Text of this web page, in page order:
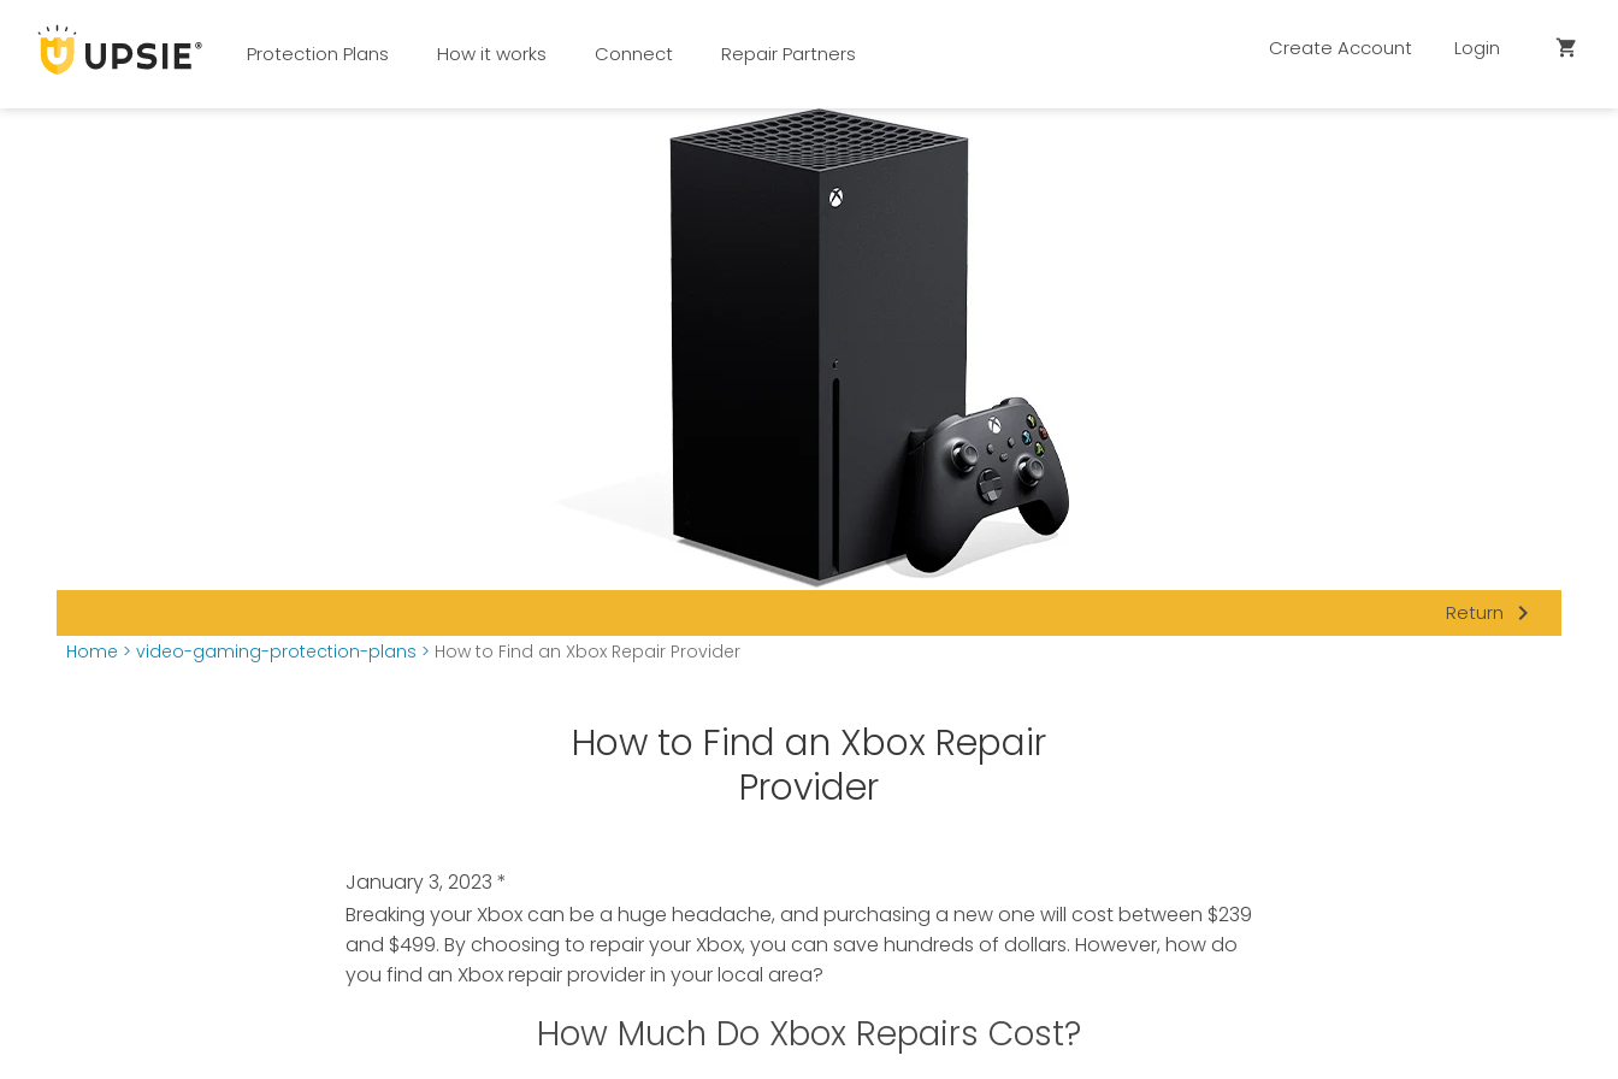
Protection Plans How it works Connect Repair Partners Create Account Login shopping_cart
Return navigate_next
Home > video-gaming-protection-plans > How to Find an Xbox Repair Provider
How to Find an Xbox Repair
Provider
January 3, 2023 *
Breaking your Xbox can be a huge headache, and purchasing a new one will cost between $239
and $499. By choosing to repair your Xbox, you can save hundreds of dollars. However, how do
you find an Xbox repair provider in your local area?
How Much Do Xbox Repairs Cost?